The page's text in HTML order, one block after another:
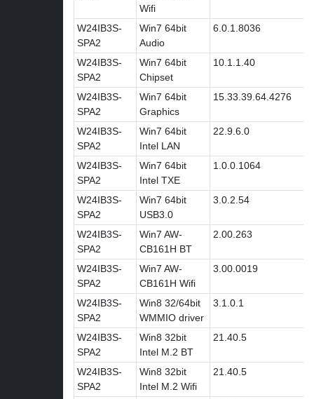
Wifi
W24IB3S-
SPA2
Win7 64bit
Audio
6.0.1.8036
W24IB3S-
SPA2
Win7 64bit
Chipset
10.1.1.40
W24IB3S-
SPA2
Win7 64bit
Graphics
15.33.39.64.4276
W24IB3S-
SPA2
Win7 64bit
Intel LAN
22.9.6.0
W24IB3S-
SPA2
Win7 64bit
Intel TXE
1.0.0.1064
W24IB3S-
SPA2
Win7 64bit
USB3.0
3.0.2.54
W24IB3S-
SPA2
Win7 AW-
CB161H BT
2.00.263
W24IB3S-
SPA2
Win7 AW-
CB161H Wifi
3.00.0019
W24IB3S-
SPA2
Win8 32/64bit
WMMIO driver
3.1.0.1
W24IB3S-
SPA2
Win8 32bit
Intel M.2 BT
21.40.5
W24IB3S-
SPA2
Win8 32bit
Intel M.2 Wifi
21.40.5